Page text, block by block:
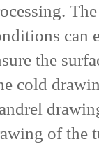
And Applications
can
the
cold
of the